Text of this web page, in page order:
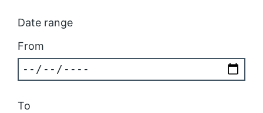
Date range
From
To